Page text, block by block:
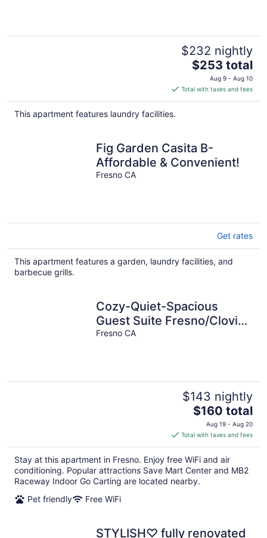
$232 nightly
The
price
is
$253
$253 total
Aug 9 - Aug 10
Total with taxes and fees
This apartment features laundry facilities.
Fig Garden Casita B-
Affordable & Convenient!
Fresno CA
Get rates
This apartment features a garden, laundry facilities, and
barbecue grills.
Cozy-Quiet-Spacious
Guest Suite Fresno/Clovis
CA 10 minutes to Yosemite
Fresno CA
$143 nightly
The
price
is
$160
total
per
night
$160 total
Aug 19 - Aug 20
Total with taxes and fees
Stay at this apartment in Fresno. Enjoy free WiFi and air
conditioning. Popular attractions Save Mart Center and MB2
Raceway Indoor Go Carting are located nearby.
Pet friendly
Free WiFi
STYLISH♡ fully renovated